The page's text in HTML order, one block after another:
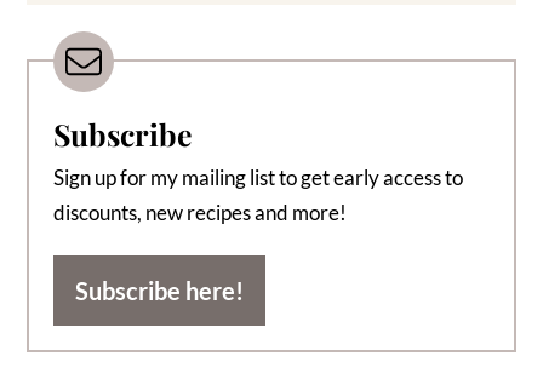
Subscribe
Sign up for my mailing list to get early access to
discounts, new recipes and more!
Subscribe here!